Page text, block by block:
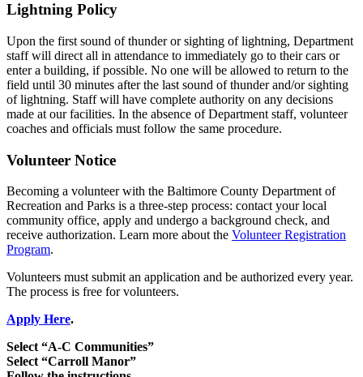
Lightning Policy
Upon the first sound of thunder or sighting of lightning, Department
staff will direct all in attendance to immediately go to their cars or
enter a building, if possible. No one will be allowed to return to the
field until 30 minutes after the last sound of thunder and/or sighting
of lightning. Staff will have complete authority on any decisions
made at our facilities. In the absence of Department staff, volunteer
coaches and officials must follow the same procedure.
Volunteer Notice
Becoming a volunteer with the Baltimore County Department of
Recreation and Parks is a three-step process: contact your local
community office, apply and undergo a background check, and
receive authorization. Learn more about the Volunteer Registration
Program.
Volunteers must submit an application and be authorized every year.
The process is free for volunteers.
Apply Here.
Select “A-C Communities”
Select “Carroll Manor”